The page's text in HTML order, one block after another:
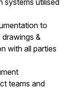
to
&
with all parties
teams and